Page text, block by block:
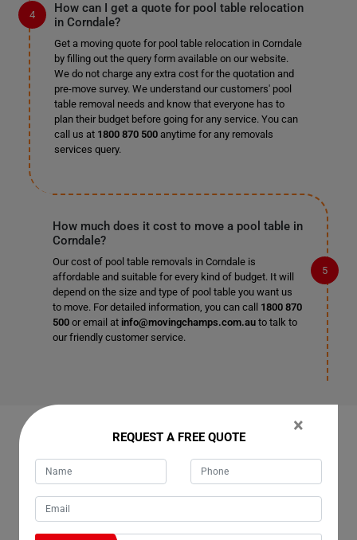
How can I get a quote for pool table relocation
in Corndale?
Get a moving quote for pool table relocation in Corndale
by filling out the query form available on our website.
We do not charge any extra cost for the quotation and
pre-move survey. We understand our customers' pool
table removal needs and know that everyone has to
plan their budget before going for any service. You can
call us at 1800 870 500anytime for any removals
services query.
How much does it cost to move a pool table in
Corndale?
Our cost of pool table removals in Corndale is
affordable and suitable for every kind of budget. It will
depend on the size and type of pool table you want us
to move. For detailed information, you can call 1800 870
500or email at info@movingchamps.com.auto talk to
our friendly customer service.
OUR CUSTOMERS FEEDBACK IN CORNDALE
Karen
×
REQUEST A FREE QUOTE